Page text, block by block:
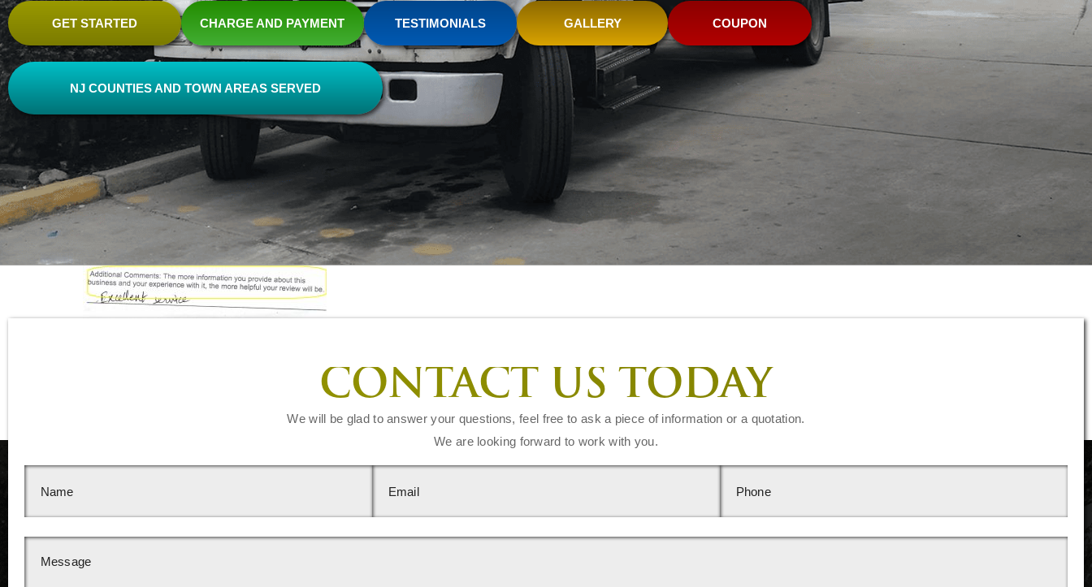
GET STARTED CHARGE AND PAYMENT TESTIMONIALS GALLERY COUPON
NJ COUNTIES AND TOWN AREAS SERVED
CONTACT US TODAY
We will be glad to answer your questions, feel free to ask a piece of information or a quotation.
We are looking forward to work with you.